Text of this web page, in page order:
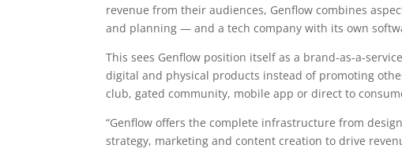
revenue from their audiences, Genflow combines
and planning — and a tech company with its own
This sees Genflow position itself as a brand-as-a-
digital and physical products instead of promoting
club, gated community, mobile app or direct to
“Genflow offers the complete infrastructure from
strategy, marketing and content creation to drive